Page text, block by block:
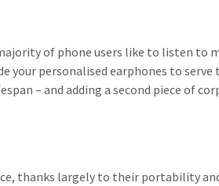
of phone users like to listen to
your personalised earphones to
– and adding a second piece of
thanks largely to their portability